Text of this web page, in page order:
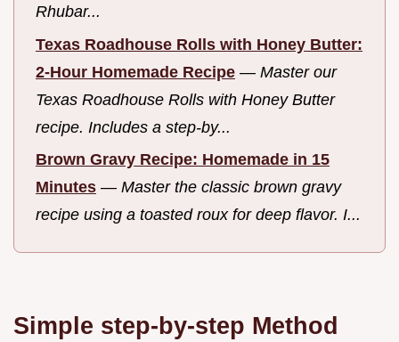
Rhubar...
Texas Roadhouse Rolls with Honey Butter:
2-Hour Homemade Recipe — Master our
Texas Roadhouse Rolls with Honey Butter
recipe. Includes a step-by...
Brown Gravy Recipe: Homemade in 15
Minutes — Master the classic brown gravy
recipe using a toasted roux for deep flavor. I...
Simple step-by-step Method